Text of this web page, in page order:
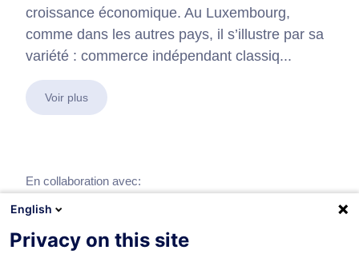
croissance économique. Au Luxembourg,
comme dans les autres pays, il s’illustre par sa
variété : commerce indépendant classiq...
Voir plus
En collaboration avec:
English
Privacy on this site